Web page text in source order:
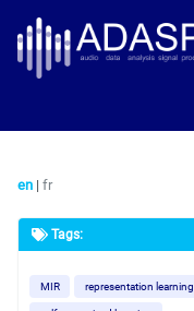
Skip
links
primary
navigation
content
footer
en | fr
Tags:
MIR representation learning